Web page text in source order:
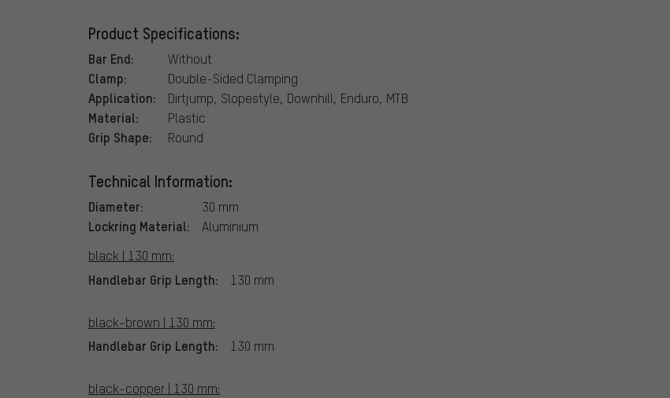
Product Specifications:
Bar End: Without
Clamp: Double-Sided Clamping
Application: Dirtjump, Slopestyle, Downhill, Enduro, MTB
Material: Plastic
Grip Shape: Round
Technical Information:
Diameter: 30 mm
Lockring Material:
Aluminium
black | 130 mm:
Handlebar Grip Length: 130 mm
black-brown | 130 mm:
Handlebar Grip Length: 130 mm
black-copper | 130 mm: